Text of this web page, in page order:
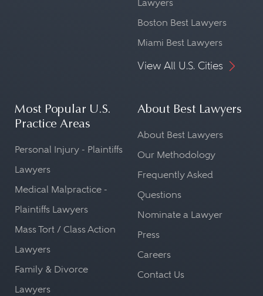
Lawyers
Boston Best Lawyers
Miami Best Lawyers
View All U.S. Cities
Most Popular U.S.
Practice Areas
Personal Injury - Plaintiffs
Lawyers
Medical Malpractice -
Plaintiffs Lawyers
Mass Tort / Class Action
Lawyers
Family & Divorce
Lawyers
About Best Lawyers
About Best Lawyers
Our Methodology
Frequently Asked
Questions
Nominate a Lawyer
Press
Careers
Contact Us